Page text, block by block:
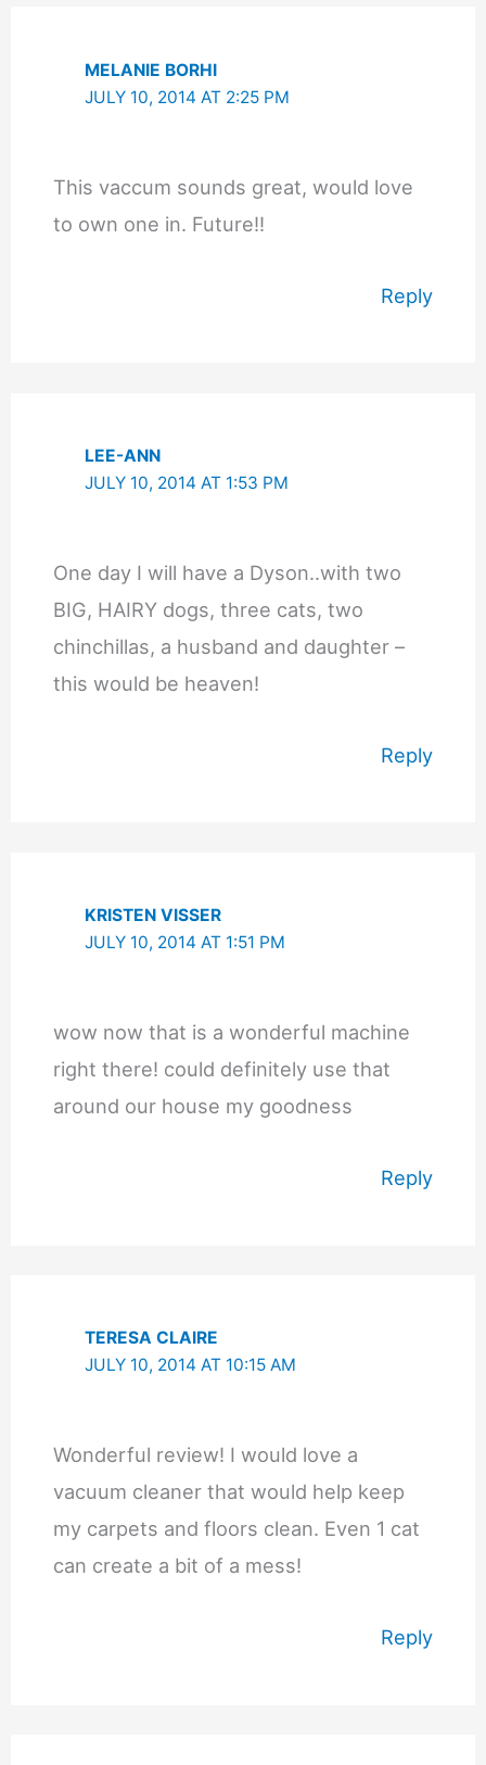
MELANIE BORHI
JULY 10, 2014 AT 2:25 PM
This vaccum sounds great, would love
to own one in. Future!!
Reply
LEE-ANN
JULY 10, 2014 AT 1:53 PM
One day I will have a Dyson..with two
BIG, HAIRY dogs, three cats, two
chinchillas, a husband and daughter –
this would be heaven!
Reply
KRISTEN VISSER
JULY 10, 2014 AT 1:51 PM
wow now that is a wonderful machine
right there! could definitely use that
around our house my goodness
Reply
TERESA CLAIRE
JULY 10, 2014 AT 10:15 AM
Wonderful review! I would love a
vacuum cleaner that would help keep
my carpets and floors clean. Even 1 cat
can create a bit of a mess!
Reply